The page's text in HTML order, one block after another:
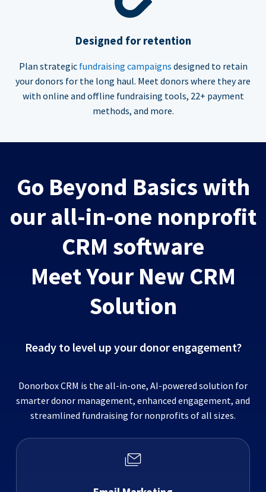
Designed for retention
Plan strategic fundraising campaigns designed to retain
your donors for the long haul. Meet donors where they are
with online and offline fundraising tools, 22+ payment
methods, and more.
Go Beyond Basics with
our all-in-one nonprofit
CRM software
Meet Your New CRM
Solution
Ready to level up your donor engagement?
Donorbox CRM is the all-in-one, AI-powered solution for
smarter donor management, enhanced engagement, and
streamlined fundraising for nonprofits of all sizes.